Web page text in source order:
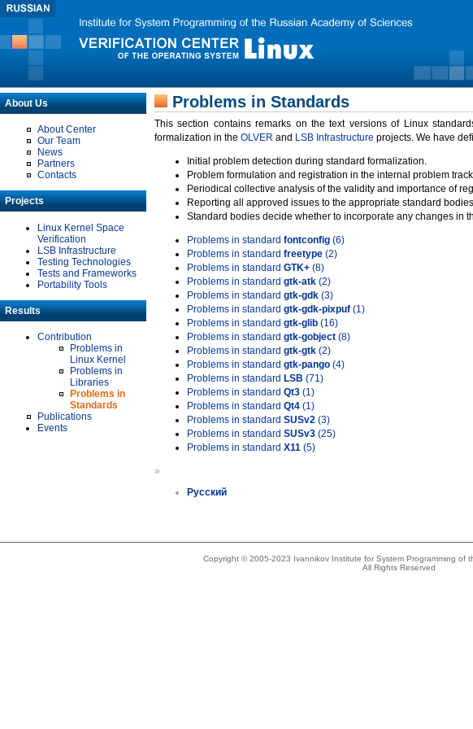
About Us
About Center
Our Team
News
Partners
Contacts
Projects
Linux Kernel Space
Verification
LSB Infrastructure
Testing Technologies
Tests and Frameworks
Portability Tools
Results
Contribution
Problems in
Linux Kernel
Problems in
Libraries
Problems in
Standards
Publications
Events
Problems in Standards
This section contains remarks on the text versions of Linux
formalization in the OLVER and LSB Infrastructure projects. We have
Initial problem detection during standard formalization.
Problem formulation and registration in the internal problem
Periodical collective analysis of the validity and importance of
Reporting all approved issues to the appropriate standard
Standard bodies decide whether to incorporate any changes in
Problems in standard fontconfig (6)
Problems in standard freetype (2)
Problems in standard GTK+ (8)
Problems in standard gtk-atk (2)
Problems in standard gtk-gdk (3)
Problems in standard gtk-gdk-pixpuf (1)
Problems in standard gtk-glib (16)
Problems in standard gtk-gobject (8)
Problems in standard gtk-gtk (2)
Problems in standard gtk-pango (4)
Problems in standard LSB (71)
Problems in standard Qt3 (1)
Problems in standard Qt4 (1)
Problems in standard SUSv2 (3)
Problems in standard SUSv3 (25)
Problems in standard X11 (5)
»
Русский
Copyright © 2005-2023 Ivannikov Institute for System Programming of
All Rights Reserved